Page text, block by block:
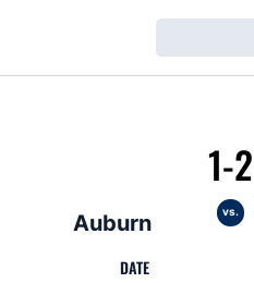
Auburn
1-2
vs.
DATE